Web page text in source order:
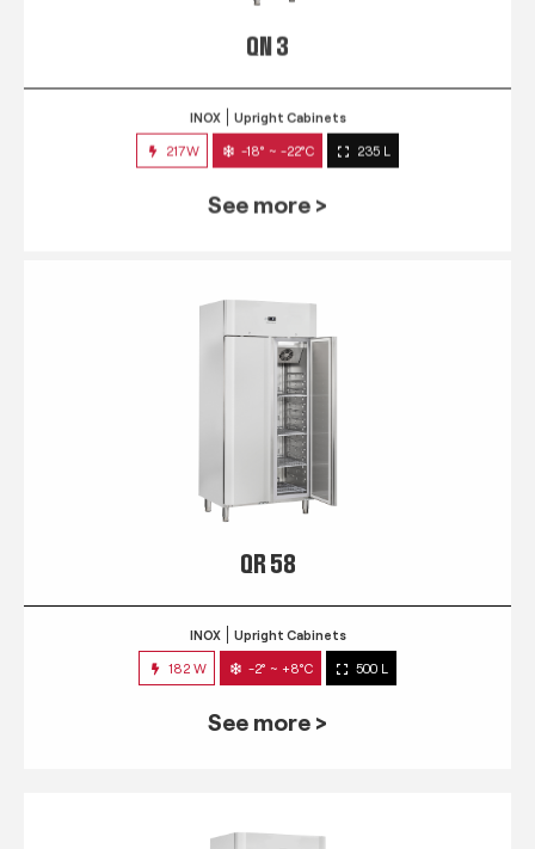
QN 3
217W -18° ~ -22°C 235 L
See more >
QR 58
INOX Upright Cabinets
182 W -2° ~ +8°C 500 L
See more >